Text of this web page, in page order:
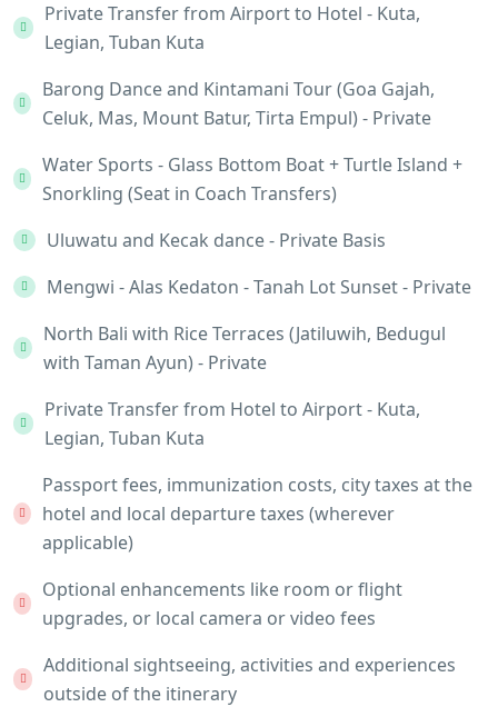
Private Transfer from Airport to Hotel - Kuta,
Legian, Tuban Kuta
Barong Dance and Kintamani Tour (Goa Gajah,
Celuk, Mas, Mount Batur, Tirta Empul) - Private
Water Sports - Glass Bottom Boat + Turtle Island +
Snorkling (Seat in Coach Transfers)
Uluwatu and Kecak dance - Private Basis
Mengwi - Alas Kedaton - Tanah Lot Sunset - Private
North Bali with Rice Terraces (Jatiluwih, Bedugul
with Taman Ayun) - Private
Private Transfer from Hotel to Airport - Kuta,
Legian, Tuban Kuta
Passport fees, immunization costs, city taxes at the
hotel and local departure taxes (wherever
applicable)
Optional enhancements like room or flight
upgrades, or local camera or video fees
Additional sightseeing, activities and experiences
outside of the itinerary